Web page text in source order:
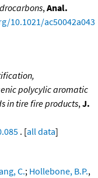
, Anal.
10.1021/ac50042a043
polycylic aromatic
in tire fire products, J.
. [all data]
C.; Hollebone, B.P.,